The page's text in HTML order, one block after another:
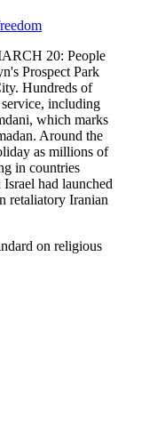
on religious